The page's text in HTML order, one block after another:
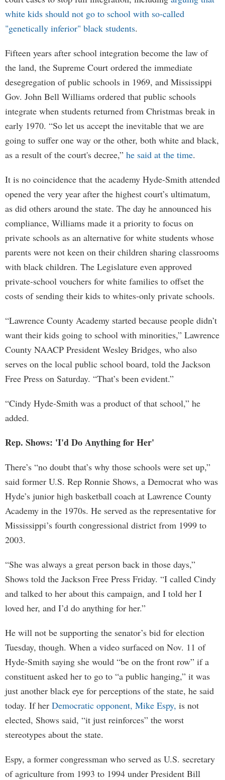
white kids should not go to school with so-called
"genetically inferior" black students.
Fifteen years after school integration become the law of
the land, the Supreme Court ordered the immediate
desegregation of public schools in 1969, and Mississippi
Gov. John Bell Williams ordered that public schools
integrate when students returned from Christmas break in
early 1970. “So let us accept the inevitable that we are
going to suffer one way or the other, both white and black,
as a result of the court's decree,” he said at the time.
It is no coincidence that the academy Hyde-Smith attended
opened the very year after the highest court’s ultimatum,
as did others around the state. The day he announced his
compliance, Williams made it a priority to focus on
private schools as an alternative for white students whose
parents were not keen on their children sharing classrooms
with black children. The Legislature even approved
private-school vouchers for white families to offset the
costs of sending their kids to whites-only private schools.
“Lawrence County Academy started because people didn’t
want their kids going to school with minorities,” Lawrence
County NAACP President Wesley Bridges, who also
serves on the local public school board, told the Jackson
Free Press on Saturday. “That’s been evident.”
“Cindy Hyde-Smith was a product of that school,” he
added.
Rep. Shows: 'I'd Do Anything for Her'
There’s “no doubt that’s why those schools were set up,”
said former U.S. Rep Ronnie Shows, a Democrat who was
Hyde’s junior high basketball coach at Lawrence County
Academy in the 1970s. He served as the representative for
Mississippi’s fourth congressional district from 1999 to
2003.
“She was always a great person back in those days,”
Shows told the Jackson Free Press Friday. “I called Cindy
and talked to her about this campaign, and I told her I
loved her, and I’d do anything for her.”
He will not be supporting the senator’s bid for election
Tuesday, though. When a video surfaced on Nov. 11 of
Hyde-Smith saying she would “be on the front row” if a
constituent asked her to go to “a public hanging,” it was
just another black eye for perceptions of the state, he said
today. If her Democratic opponent, Mike Espy, is not
elected, Shows said, “it just reinforces” the worst
stereotypes about the state.
Espy, a former congressman who served as U.S. secretary
of agriculture from 1993 to 1994 under President Bill